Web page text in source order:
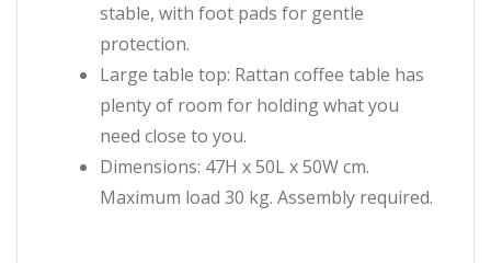
stable, with foot pads for gentle
protection.
Large table top: Rattan coffee table has
plenty of room for holding what you
need close to you.
Dimensions: 47H x 50L x 50W cm.
Maximum load 30 kg. Assembly required.